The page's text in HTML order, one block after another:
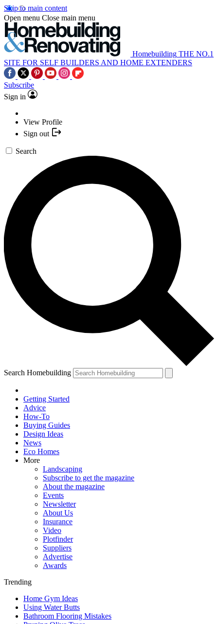
Skip to main content
Open menu Close main menu
Homebuilding THE NO.1
SITE FOR SELF BUILDERS AND HOME EXTENDERS
Subscribe
Sign in
View Profile
Sign out
Search
Search Homebuilding
Getting Started
Advice
How-To
Buying Guides
Design Ideas
News
Eco Homes
More
Landscaping
Subscribe to get the magazine
About the magazine
Events
Newsletter
About Us
Insurance
Video
Plotfinder
Suppliers
Advertise
Awards
Trending
Home Gym Ideas
Using Water Butts
Bathroom Flooring Mistakes